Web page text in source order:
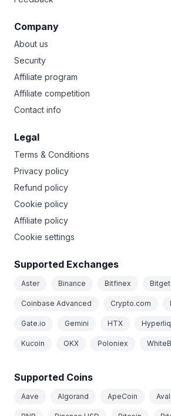
Company
About us
Security
Affiliate program
Affiliate competition
Contact info
Legal
Terms & Conditions
Privacy policy
Refund policy
Cookie policy
Affiliate policy
Cookie settings
Supported Exchanges
Aster Binance Bitfinex Bitget
Coinbase Advanced Crypto.com
Gate.io Gemini HTX
Kucoin OKX Poloniex
Supported Coins
Aave Algorand ApeCoin